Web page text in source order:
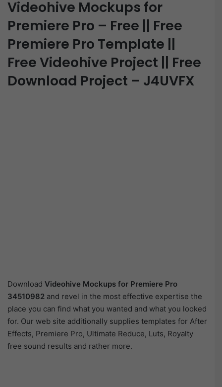
Videohive Mockups for
Premiere Pro – Free || Free
Premiere Pro Template ||
Free Videohive Project || Free
Download Project – J4UVFX
Download Videohive Mockups for Premiere Pro
34510982 and revel in the most effective expertise the
place you can find what you wanted and what you looked
for. Our web site additionally supplies templates for After
Effects, Premiere Pro, Ultimate Reduce, Luts, Royalty
free sound results and rather more.